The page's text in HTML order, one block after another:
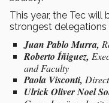
This year, the Tec
strongest
Juan Pablo Murra,
Roberto Íñiguez,
and Faculty
Paola Visconti,
Ulrick Oliver Noel